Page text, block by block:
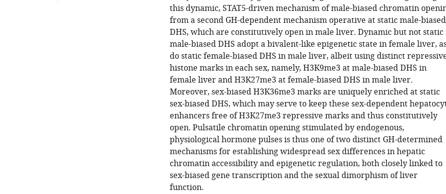
this dynamic, STAT5-driven mechanism of male-biased chromatin
from a second GH-dependent mechanism operative at static male-biased
DHS, which are constitutively open in male liver. Dynamic but not static
male-biased DHS adopt a bivalent-like epigenetic state in female liver,
do static female-biased DHS in male liver, albeit using distinct
histone marks in each sex, namely, H3K9me3 at male-biased DHS in
female liver and H3K27me3 at female-biased DHS in male liver.
Moreover, sex-biased H3K36me3 marks are uniquely enriched at static
sex-biased DHS, which may serve to keep these sex-dependent
enhancers free of H3K27me3 repressive marks and thus constitutively
open. Pulsatile chromatin opening stimulated by endogenous,
physiological hormone pulses is thus one of two distinct GH-determined
mechanisms for establishing widespread sex differences in hepatic
chromatin accessibility and epigenetic regulation, both closely linked to
sex-biased gene transcription and the sexual dimorphism of liver
function.